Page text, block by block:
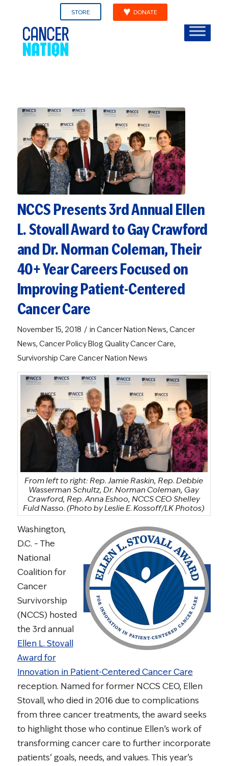
STORE DONATE
NCCS Presents 3rd Annual Ellen
L. Stovall Award to Gay Crawford
and Dr. Norman Coleman, Their
40+ Year Careers Focused on
Improving Patient-Centered
Cancer Care
November 15, 2018 / in Cancer Nation News, Cancer
News, Cancer Policy Blog Quality Cancer Care,
Survivorship Care Cancer Nation News
From left to right: Rep. Jamie Raskin, Rep. Debbie
Wasserman Schultz, Dr. Norman Coleman, Gay
Crawford, Rep. Anna Eshoo, NCCS CEO Shelley
Fuld Nasso.(Photo by Leslie E. Kossoff/LK Photos)
Washington,
D.C. – The
National
Coalition for
Cancer
Survivorship
(NCCS) hosted
the 3rd annual
Ellen L. Stovall
Award for
Innovation in Patient-Centered Cancer Care
reception. Named for former NCCS CEO, Ellen
Stovall, who died in 2016 due to complications
from three cancer treatments, the award seeks
to highlight those who continue Ellen’s work of
transforming cancer care to further incorporate
patients’ goals, needs, and values. This year’s